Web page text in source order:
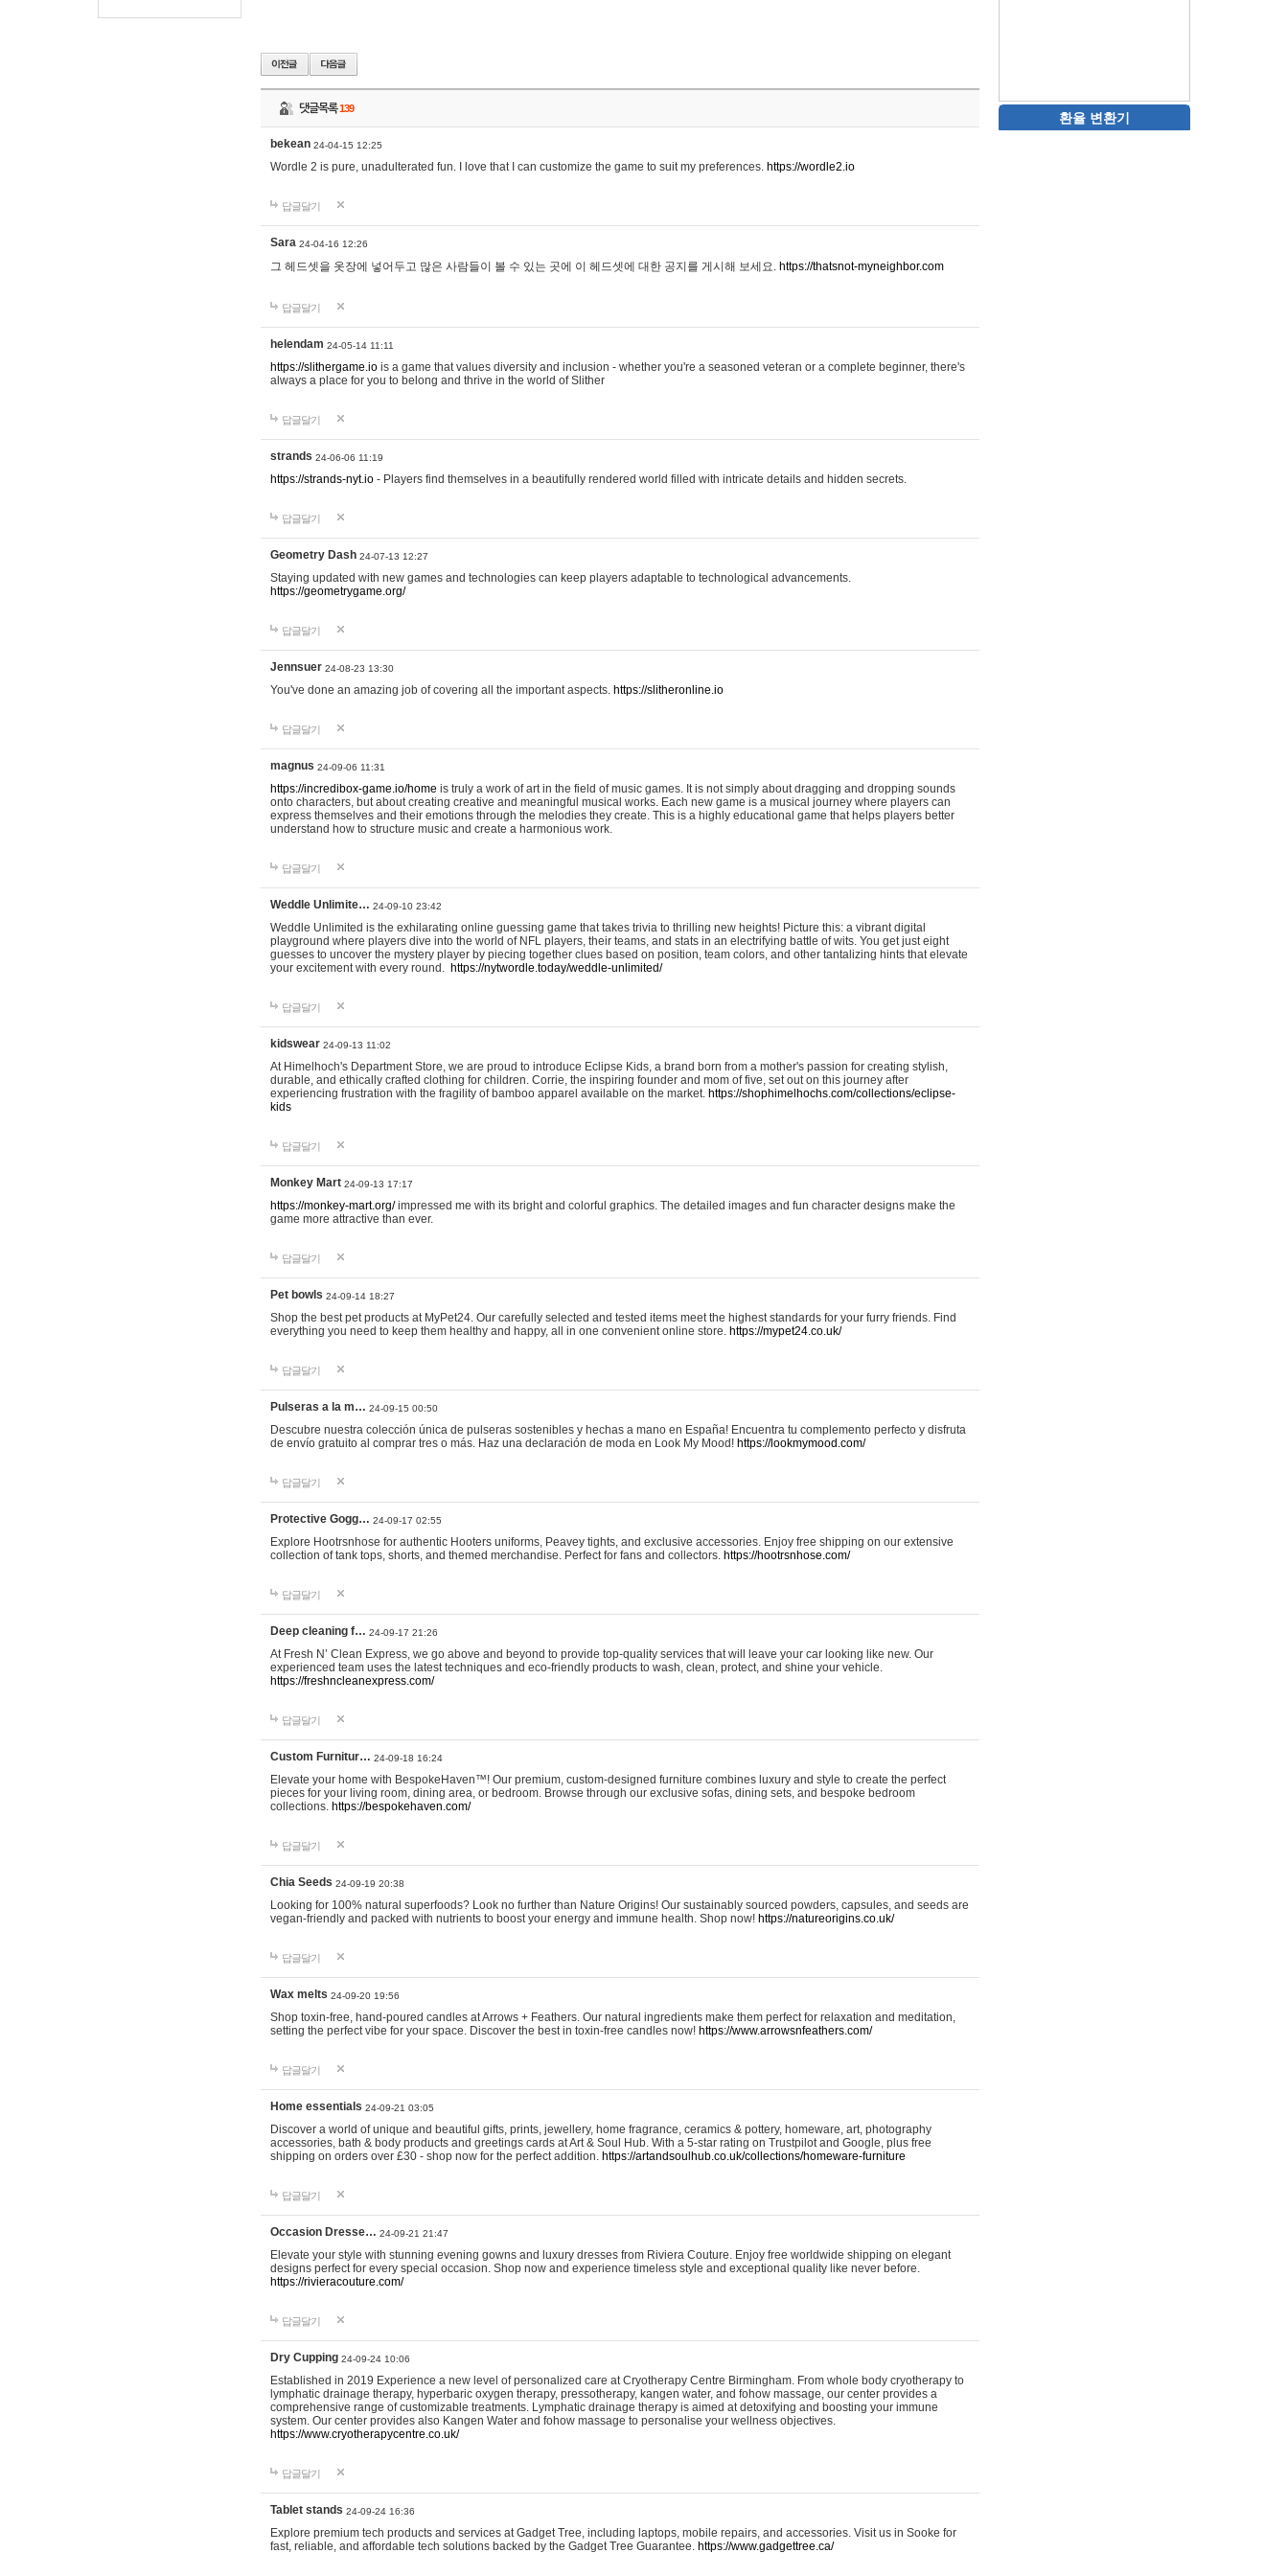
댓글목록139
bekean 24-04-15 12:25
Wordle 2 is pure, unadulterated fun. I love that I can customize the game to suit my preferences. https://wordle2.io
답글달기
Sara 24-04-16 12:26
그 헤드셋을 옷장에 넣어두고 많은 사람들이 볼 수 있는 곳에 이 헤드셋에 대한 공지를 게시해 보세요. https://thatsnot-myneighbor.com
답글달기
helendam 24-05-14 11:11
https://slithergame.io is a game that values diversity and inclusion - whether you're a seasoned veteran or a complete beginner, there's
always a place for you to belong and thrive in the world of Slither
답글달기
strands 24-06-06 11:19
https://strands-nyt.io - Players find themselves in a beautifully rendered world filled with intricate details and hidden secrets.
답글달기
Geometry Dash 24-07-13 12:27
Staying updated with new games and technologies can keep players adaptable to technological advancements.
https://geometrygame.org/
답글달기
Jennsuer 24-08-23 13:30
You've done an amazing job of covering all the important aspects. https://slitheronline.io
답글달기
magnus 24-09-06 11:31
https://incredibox-game.io/home is truly a work of art in the field of music games. It is not simply about dragging and dropping sounds
onto characters, but about creating creative and meaningful musical works. Each new game is a musical journey where players can
express themselves and their emotions through the melodies they create. This is a highly educational game that helps players better
understand how to structure music and create a harmonious work.
답글달기
Weddle Unlimite… 24-09-10 23:42
Weddle Unlimited is the exhilarating online guessing game that takes trivia to thrilling new heights! Picture this: a vibrant digital
playground where players dive into the world of NFL players, their teams, and stats in an electrifying battle of wits. You get just eight
guesses to uncover the mystery player by piecing together clues based on position, team colors, and other tantalizing hints that elevate
your excitement with every round. https://nytwordle.today/weddle-unlimited/
답글달기
kidswear 24-09-13 11:02
At Himelhoch's Department Store, we are proud to introduce Eclipse Kids, a brand born from a mother's passion for creating stylish,
durable, and ethically crafted clothing for children. Corrie, the inspiring founder and mom of five, set out on this journey after
experiencing frustration with the fragility of bamboo apparel available on the market. https://shophimelhochs.com/collections/eclipse-
kids
답글달기
Monkey Mart 24-09-13 17:17
https://monkey-mart.org/impressed me with its bright and colorful graphics. The detailed images and fun character designs make the
game more attractive than ever.
답글달기
Pet bowls 24-09-14 18:27
Shop the best pet products at MyPet24. Our carefully selected and tested items meet the highest standards for your furry friends. Find
everything you need to keep them healthy and happy, all in one convenient online store. https://mypet24.co.uk/
답글달기
Pulseras a la m… 24-09-15 00:50
Descubre nuestra colección única de pulseras sostenibles y hechas a mano en España! Encuentra tu complemento perfecto y disfruta
de envío gratuito al comprar tres o más. Haz una declaración de moda en Look My Mood! https://lookmymood.com/
답글달기
Protective Gogg… 24-09-17 02:55
Explore Hootrsnhose for authentic Hooters uniforms, Peavey tights, and exclusive accessories. Enjoy free shipping on our extensive
collection of tank tops, shorts, and themed merchandise. Perfect for fans and collectors. https://hootrsnhose.com/
답글달기
Deep cleaning f… 24-09-17 21:26
At Fresh N’ Clean Express, we go above and beyond to provide top-quality services that will leave your car looking like new. Our
experienced team uses the latest techniques and eco-friendly products to wash, clean, protect, and shine your vehicle.
https://freshncleanexpress.com/
답글달기
Custom Furnitur… 24-09-18 16:24
Elevate your home with BespokeHaven™! Our premium, custom-designed furniture combines luxury and style to create the perfect
pieces for your living room, dining area, or bedroom. Browse through our exclusive sofas, dining sets, and bespoke bedroom
collections. https://bespokehaven.com/
답글달기
Chia Seeds 24-09-19 20:38
Looking for 100% natural superfoods? Look no further than Nature Origins! Our sustainably sourced powders, capsules, and seeds are
vegan-friendly and packed with nutrients to boost your energy and immune health. Shop now! https://natureorigins.co.uk/
답글달기
Wax melts 24-09-20 19:56
Shop toxin-free, hand-poured candles at Arrows + Feathers. Our natural ingredients make them perfect for relaxation and meditation,
setting the perfect vibe for your space. Discover the best in toxin-free candles now! https://www.arrowsnfeathers.com/
답글달기
Home essentials 24-09-21 03:05
Discover a world of unique and beautiful gifts, prints, jewellery, home fragrance, ceramics & pottery, homeware, art, photography
accessories, bath & body products and greetings cards at Art & Soul Hub. With a 5-star rating on Trustpilot and Google, plus free
shipping on orders over £30 - shop now for the perfect addition. https://artandsoulhub.co.uk/collections/homeware-furniture
답글달기
Occasion Dresse… 24-09-21 21:47
Elevate your style with stunning evening gowns and luxury dresses from Riviera Couture. Enjoy free worldwide shipping on elegant
designs perfect for every special occasion. Shop now and experience timeless style and exceptional quality like never before.
https://rivieracouture.com/
답글달기
Dry Cupping 24-09-24 10:06
Established in 2019 Experience a new level of personalized care at Cryotherapy Centre Birmingham. From whole body cryotherapy to
lymphatic drainage therapy, hyperbaric oxygen therapy, pressotherapy, kangen water, and fohow massage, our center provides a
comprehensive range of customizable treatments. Lymphatic drainage therapy is aimed at detoxifying and boosting your immune
system. Our center provides also Kangen Water and fohow massage to personalise your wellness objectives.
https://www.cryotherapycentre.co.uk/
답글달기
Tablet stands 24-09-24 16:36
Explore premium tech products and services at Gadget Tree, including laptops, mobile repairs, and accessories. Visit us in Sooke for
fast, reliable, and affordable tech solutions backed by the Gadget Tree Guarantee. https://www.gadgettree.ca/
환율 변환기